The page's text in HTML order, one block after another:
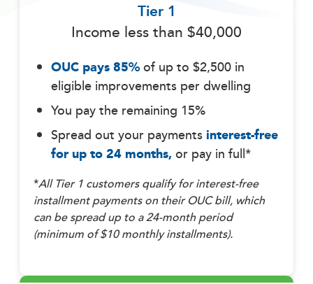
Tier 1
Income less than $40,000
OUC pays 85%of up to $2,500 in
eligible improvements per dwelling
You pay the remaining 15%
Spread out your paymentsinterest-free
for up to 24 months, or pay in full*
*All Tier 1 customers qualify for interest-free
installment payments on their OUC bill, which
can be spread up to a 24-month period
(minimum of $10 monthly installments).